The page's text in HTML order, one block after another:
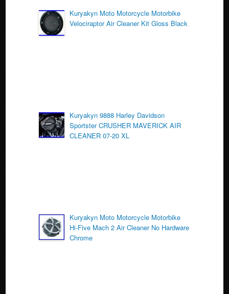
o
o
Kuryakyn Moto Motorcycle Motorbike
Velociraptor Air Cleaner Kit Gloss Black
Kuryakyn 9888 Harley Davidson
Sportster CRUSHER MAVERICK AIR
CLEANER 07-20 XL
Kuryakyn Moto Motorcycle Motorbike
Hi-Five Mach 2 Air Cleaner No Hardware
Chrome